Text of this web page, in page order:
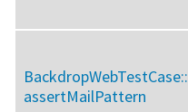
BackdropWebTestCase::
assertMailPattern